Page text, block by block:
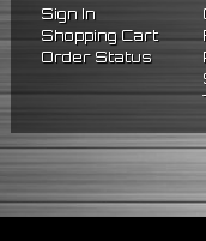
Sign In
Shopping Cart
Order Status